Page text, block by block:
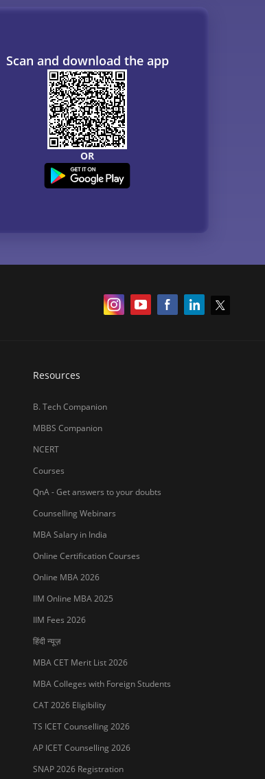
Scan and download the app
OR
Resources
B. Tech Companion
MBBS Companion
NCERT
Courses
QnA - Get answers to your doubts
Counselling Webinars
MBA Salary in India
Online Certification Courses
Online MBA 2026
IIM Online MBA 2025
IIM Fees 2026
हिंदी न्यूज़
MBA CET Merit List 2026
MBA Colleges with Foreign Students
CAT 2026 Eligibility
TS ICET Counselling 2026
AP ICET Counselling 2026
SNAP 2026 Registration
you choose the right Career path. Sign in and
access our resources on